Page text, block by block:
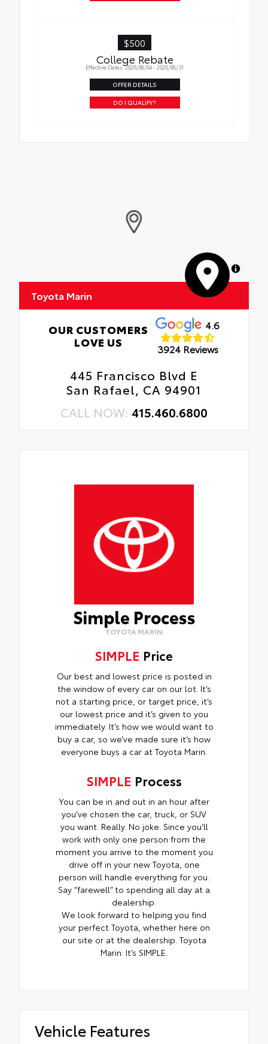
$500
College Rebate
Effective Dates: 2026/08/04 - 2026/08/31
OFFER DETAILS
DO I QUALIFY?
MapLibre
Toyota Marin
OUR CUSTOMERS
LOVE US
4.6
3924 Reviews
445 Francisco Blvd E
San Rafael, CA 94901
CALL NOW: 415.460.6800
Simple Process
TOYOTA MARIN
SIMPLE Price
Our best and lowest price is posted in
the window of every car on our lot. It’s
not a starting price, or target price, it’s
our lowest price and it’s given to you
immediately. It’s how we would want to
buy a car, so we’ve made sure it’s how
everyone buys a car at Toyota Marin.
SIMPLE Process
You can be in and out in an hour after
you’ve chosen the car, truck, or SUV
you want. Really. No joke. Since you’ll
work with only one person from the
moment you arrive to the moment you
drive off in your new Toyota, one
person will handle everything for you.
Say “farewell” to spending all day at a
dealership.
We look forward to helping you find
your perfect Toyota, whether here on
our site or at the dealership. Toyota
Marin: It’s SIMPLE.
Vehicle Features